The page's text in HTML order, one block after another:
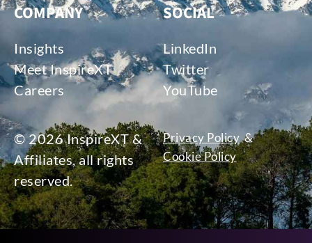
COMPANY
Insights
Meet InspireXT
Careers
© 2026 InspireXT &
Affiliates, all rights
reserved.
SOCIAL
LinkedIn
Twitter
YouTube
Privacy Policy&
Cookie Policy